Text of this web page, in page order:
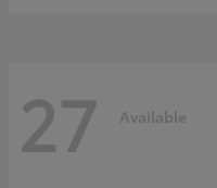
27 Available